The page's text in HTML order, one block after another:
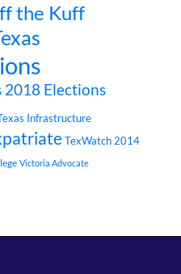
the Kuff
2018 Elections
Infrastructure
TexWatch 2014
Victoria Advocate